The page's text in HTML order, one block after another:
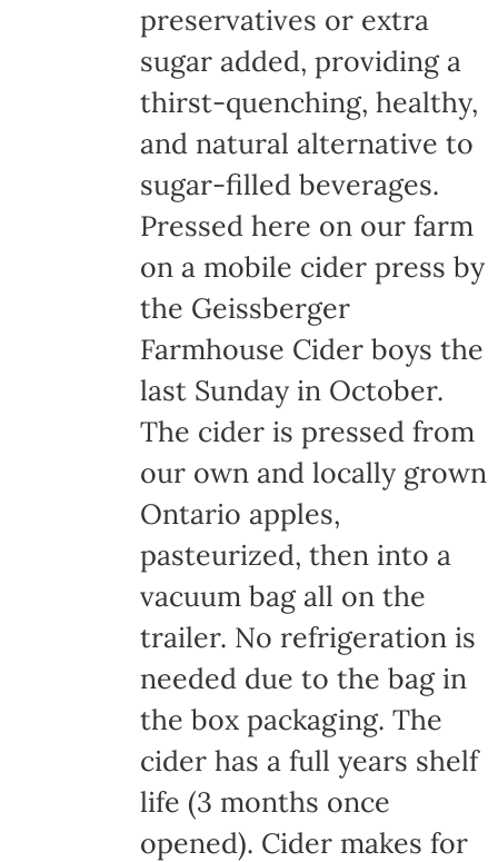
preservatives or extra
sugar added, providing a
thirst-quenching, healthy,
and natural alternative to
sugar-filled beverages.
Pressed here on our farm
on a mobile cider press by
the Geissberger
Farmhouse Cider boys the
last Sunday in October.
The cider is pressed from
our own and locally grown
Ontario apples,
pasteurized, then into a
vacuum bag all on the
trailer. No refrigeration is
needed due to the bag in
the box packaging. The
cider has a full years shelf
life (3 months once
opened). Cider makes for